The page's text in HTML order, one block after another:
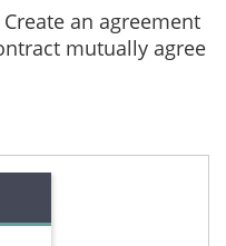
Create an agreement
mutually agree